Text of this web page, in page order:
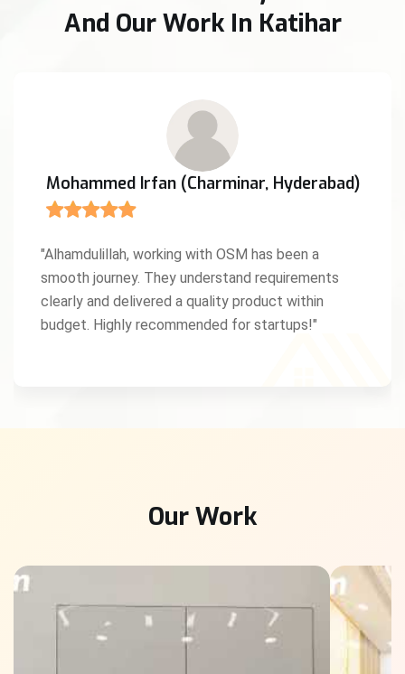
And Our Work In Katihar
Anita D'Souza (Mangaluru, Karnataka)
"We were amazed by OSM’s creativity and work
ethic. As a Christian entrepreneur, I truly
appreciated the values and professionalism they
brought to our project. God bless this team!"
Our Work